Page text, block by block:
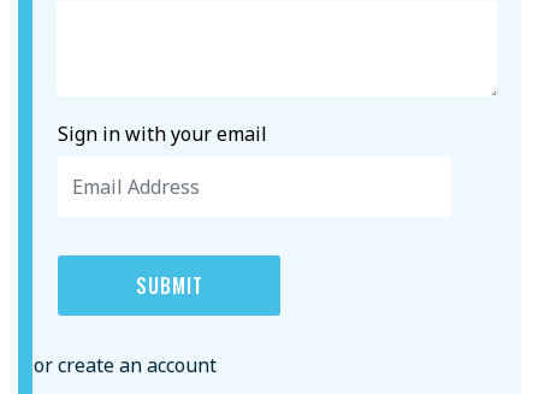
Sign in with your email
or create an account